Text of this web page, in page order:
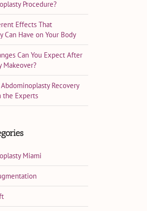
Procedure?
Effects That
Can Have on Your Body
Can You Expect After
Makeover?
Recovery
the Experts
Miami